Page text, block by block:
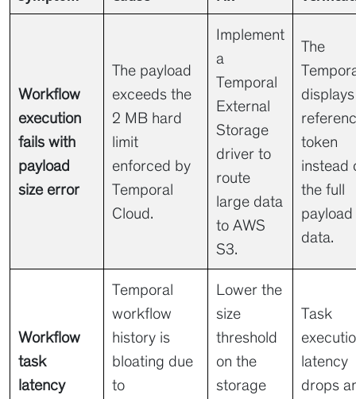
Workflow
execution
fails with
payload
size error
The payload
exceeds the
2 MB hard
limit
enforced by
Temporal
Cloud.
Implement
a
Temporal
External
Storage
driver to
route
large data
to AWS
S3.
The
token
instead
the full
payload
data.
Workflow
task
latency
Temporal
workflow
history is
bloating due
to
Lower the
size
threshold
on the
storage
Task
latency
drops